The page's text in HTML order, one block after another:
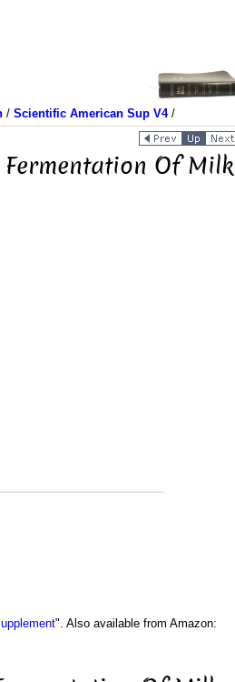
/ Scientific American Sup V4/
Of Milk
". Also available from Amazon: